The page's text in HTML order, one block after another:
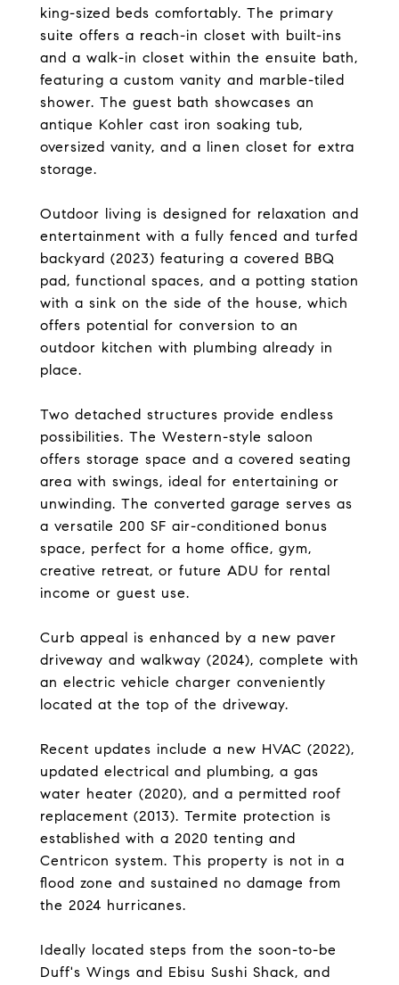
king-sized beds comfortably. The primary
suite offers a reach-in closet with built-ins
and a walk-in closet within the ensuite bath,
featuring a custom vanity and marble-tiled
shower. The guest bath showcases an
antique Kohler cast iron soaking tub,
oversized vanity, and a linen closet for extra
storage.
Outdoor living is designed for relaxation and
entertainment with a fully fenced and turfed
backyard (2023) featuring a covered BBQ
pad, functional spaces, and a potting station
with a sink on the side of the house, which
offers potential for conversion to an
outdoor kitchen with plumbing already in
place.
Two detached structures provide endless
possibilities. The Western-style saloon
offers storage space and a covered seating
area with swings, ideal for entertaining or
unwinding. The converted garage serves as
a versatile 200 SF air-conditioned bonus
space, perfect for a home office, gym,
creative retreat, or future ADU for rental
income or guest use.
Curb appeal is enhanced by a new paver
driveway and walkway (2024), complete with
an electric vehicle charger conveniently
located at the top of the driveway.
Recent updates include a new HVAC (2022),
updated electrical and plumbing, a gas
water heater (2020), and a permitted roof
replacement (2013). Termite protection is
established with a 2020 tenting and
Centricon system. This property is not in a
flood zone and sustained no damage from
the 2024 hurricanes.
Ideally located steps from the soon-to-be
Duff's Wings and Ebisu Sushi Shack, and